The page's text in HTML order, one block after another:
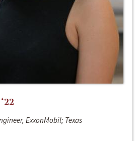
ExxonMobil; Texas